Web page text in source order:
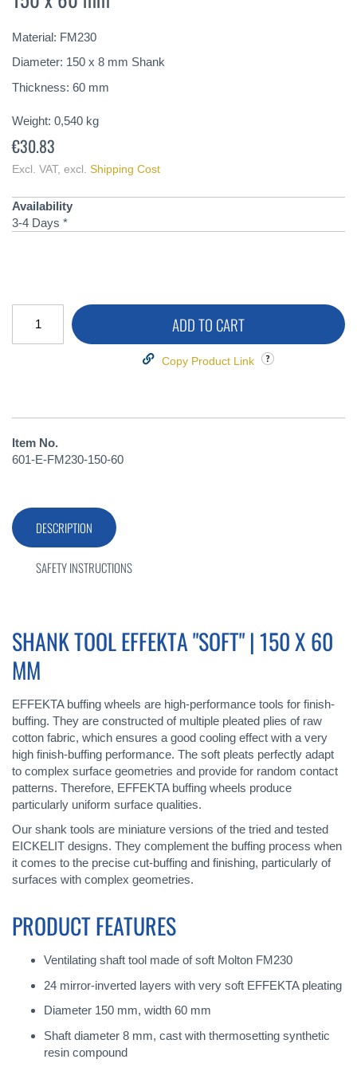
of
images
gallery
Material: FM230
Diameter: 150 x 8 mm Shank
Thickness: 60 mm
Weight: 0,540 kg
€30.83
Excl. VAT, excl. Shipping Cost
Availability
3-4 Days *
ADD TO CART
Copy Product Link
Item No.
601-E-FM230-150-60
DESCRIPTION
SHANK TOOL EFFEKTA "SOFT" | 150 X 60
MM
EFFEKTA buffing wheels are high-performance tools for finish-
buffing. They are constructed of multiple pleated plies of raw
cotton fabric, which ensures a good cooling effect with a very
high finish-buffing performance. The soft pleats perfectly adapt
to complex surface geometries and provide for random contact
patterns. Therefore, EFFEKTA buffing wheels produce
particularly uniform surface qualities.
Our shank tools are miniature versions of the tried and tested
EICKELIT designs. They complement the buffing process when
it comes to the precise cut-buffing and finishing, particularly of
surfaces with complex geometries.
PRODUCT FEATURES
Ventilating shaft tool made of soft Molton FM230
24 mirror-inverted layers with very soft EFFEKTA pleating
Diameter 150 mm, width 60 mm
Shaft diameter 8 mm, cast with thermosetting synthetic
resin compound
SAFETY INSTRUCTIONS